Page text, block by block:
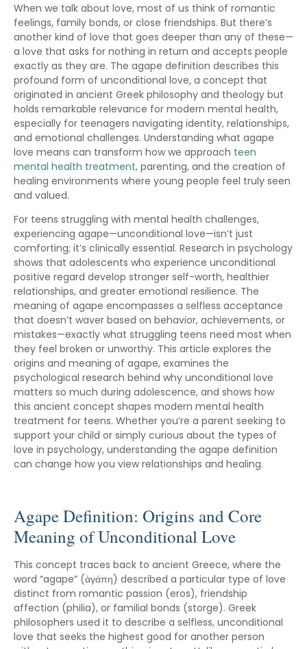
When we talk about love, most of us think of romantic
feelings, family bonds, or close friendships. But there’s
another kind of love that goes deeper than any of these—
a love that asks for nothing in return and accepts people
exactly as they are. The agape definition describes this
profound form of unconditional love, a concept that
originated in ancient Greek philosophy and theology but
holds remarkable relevance for modern mental health,
especially for teenagers navigating identity, relationships,
and emotional challenges. Understanding what agape
love means can transform how we approach teen
mental health treatment, parenting, and the creation of
healing environments where young people feel truly seen
and valued.
For teens struggling with mental health challenges,
experiencing agape—unconditional love—isn’t just
comforting; it’s clinically essential. Research in psychology
shows that adolescents who experience unconditional
positive regard develop stronger self-worth, healthier
relationships, and greater emotional resilience. The
meaning of agape encompasses a selfless acceptance
that doesn’t waver based on behavior, achievements, or
mistakes—exactly what struggling teens need most when
they feel broken or unworthy. This article explores the
origins and meaning of agape, examines the
psychological research behind why unconditional love
matters so much during adolescence, and shows how
this ancient concept shapes modern mental health
treatment for teens. Whether you’re a parent seeking to
support your child or simply curious about the types of
love in psychology, understanding the agape definition
can change how you view relationships and healing.
Agape Definition: Origins and Core
Meaning of Unconditional Love
This concept traces back to ancient Greece, where the
word “agape” (ἀγάπη) described a particular type of love
distinct from romantic passion (eros), friendship
affection (philia), or familial bonds (storge). Greek
philosophers used it to describe a selfless, unconditional
love that seeks the highest good for another person